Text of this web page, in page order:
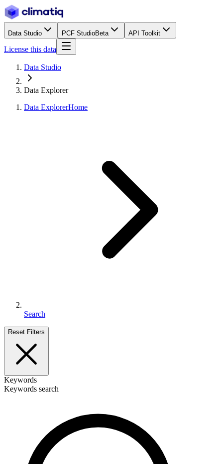
Data Studio PCF StudioBeta API Toolkit
License this data
Data Studio
Data Explorer
Data ExplorerHome
Search
Reset Filters
Keywords
Keywords search